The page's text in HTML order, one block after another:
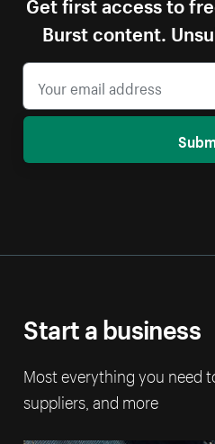
Burst content.
Start a business
Most everything you need
suppliers, and more